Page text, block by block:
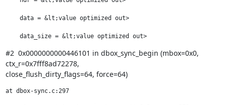
    data = &lt;value optimized out>
    data_size = &lt;value optimized out>
#2  0x0000000000446101 in dbox_sync_begin (mbox=0x0,
ctx_r=0x7fff8ad72278,
close_flush_dirty_flags=64, force=64)
at dbox-sync.c:297